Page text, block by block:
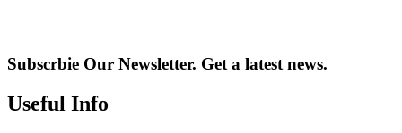
Subscrbie Our Newsletter. Get a latest news.
Useful Info